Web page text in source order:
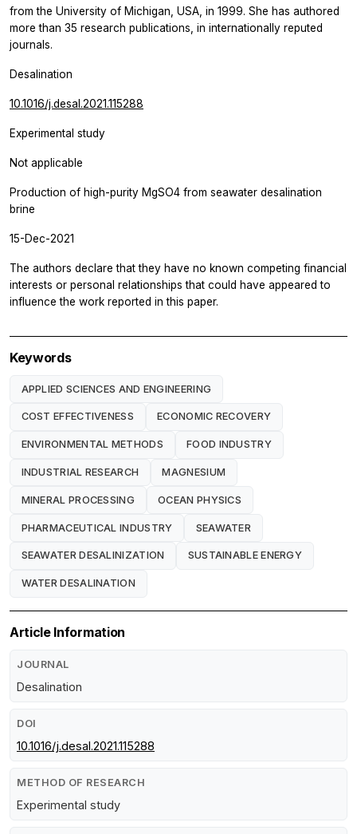
from the University of Michigan, USA, in 1999. She has authored
more than 35 research publications, in internationally reputed
journals.
Desalination
10.1016/j.desal.2021.115288
Experimental study
Not applicable
Production of high-purity MgSO4 from seawater desalination
brine
15-Dec-2021
The authors declare that they have no known competing financial
interests or personal relationships that could have appeared to
influence the work reported in this paper.
Keywords
APPLIED SCIENCES AND ENGINEERING
COST EFFECTIVENESS ECONOMIC RECOVERY
ENVIRONMENTAL METHODS FOOD INDUSTRY
INDUSTRIAL RESEARCH MAGNESIUM
MINERAL PROCESSING OCEAN PHYSICS
PHARMACEUTICAL INDUSTRY SEAWATER
SEAWATER DESALINIZATION SUSTAINABLE ENERGY
WATER DESALINATION
Article Information
JOURNAL
Desalination
DOI
10.1016/j.desal.2021.115288
METHOD OF RESEARCH
Experimental study